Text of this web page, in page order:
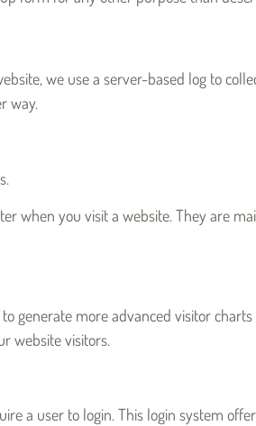
we use a server-based log to
way.
when you visit a website. They are
generate more advanced visitor
website visitors.
a user to login. This login system